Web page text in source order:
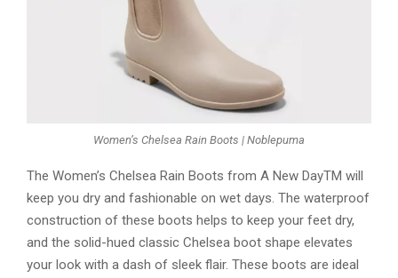
Women’s Chelsea Rain Boots | Noblepuma
The Women’s Chelsea Rain Boots from A New DayTM will
keep you dry and fashionable on wet days. The waterproof
construction of these boots helps to keep your feet dry,
and the solid-hued classic Chelsea boot shape elevates
your look with a dash of sleek flair. These boots are ideal